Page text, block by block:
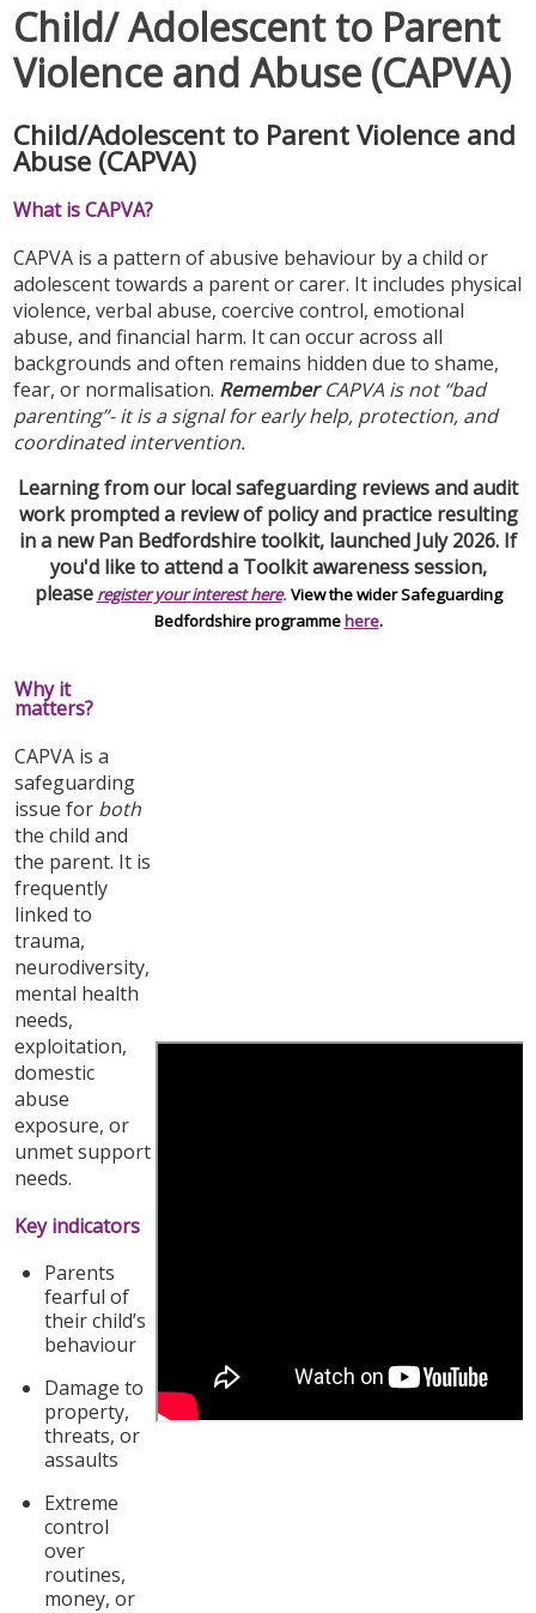
Child/ Adolescent to Parent
Violence and Abuse (CAPVA)
Child/Adolescent to Parent Violence and
Abuse (CAPVA)
What is CAPVA?
CAPVA is a pattern of abusive behaviour by a child or
adolescent towards a parent or carer. It includes physical
violence, verbal abuse, coercive control, emotional
abuse, and financial harm. It can occur across all
backgrounds and often remains hidden due to shame,
fear, or normalisation. RememberCAPVA is not “bad
parenting”- it is a signal for early help, protection, and
coordinated intervention.
Learning from our local safeguarding reviews and audit
work prompted a review of policy and practice resulting
in a new Pan Bedfordshire toolkit, launched July 2026. If
you'd like to attend a Toolkit awareness session,
please register your interest here.View the wider Safeguarding
Bedfordshire programmehere.
Why it
matters?
CAPVA is a
safeguarding
issue for both
the child and
the parent. It is
frequently
linked to
trauma,
neurodiversity,
mental health
needs,
exploitation,
domestic
abuse
exposure, or
unmet support
needs.
Key indicators
Parents
fearful of
their child’s
behaviour
Damage to
property,
threats, or
assaults
Extreme
control
over
routines,
money, or